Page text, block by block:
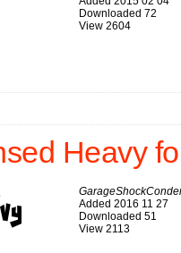
Downloaded 72
View 2604
Heavy
Added 2016 11 27
Downloaded 51
View 2113